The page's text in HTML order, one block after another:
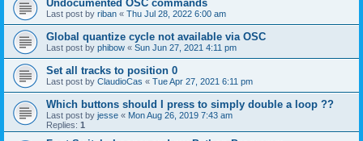
Undocumented OSC commands
Last post by riban « Thu Jul 28, 2022 6:00 am
Global quantize cycle not available via OSC
Last post by phibow « Sun Jun 27, 2021 4:11 pm
Set all tracks to position 0
Last post by ClaudioCas « Tue Apr 27, 2021 6:11 pm
Which buttons should I press to simply double a loop ??
Last post by jesse « Mon Aug 26, 2019 7:43 am
Replies: 1